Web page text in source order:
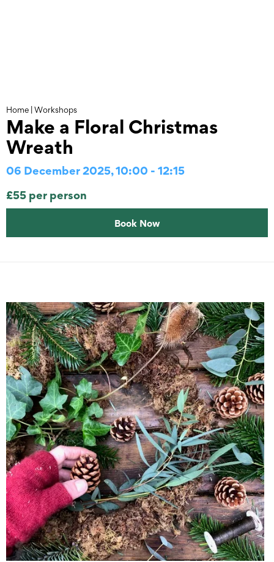
Home |Workshops
Make a Floral Christmas
Wreath
06 December 2025, 10:00 - 12:15
£55 per person
Book Now